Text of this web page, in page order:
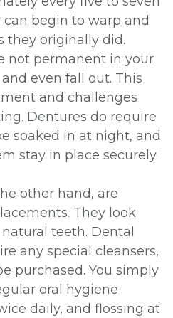
begin to warp and
they originally did.
not permanent in your
even fall out. This
and challenges
Dentures do require
soaked in at night, and
stay in place securely.
other hand, are
They look
teeth. Dental
any special cleansers,
purchased. You simply
oral hygiene
daily, and flossing at